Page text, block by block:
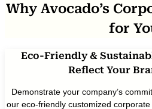
Why Avocado’s
for
Eco-Friendly &
Reflect Your
Demonstrate your company’s
our eco-friendly customized